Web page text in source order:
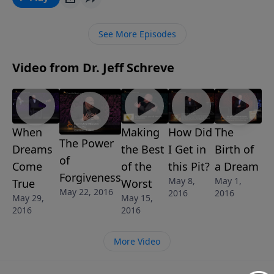
Christian who doesn't believe God's promises.
See More Episodes
Video from Dr. Jeff Schreve
When
Dreams
Come
True
May 29,
2016
The Power
of
Forgiveness
May 22, 2016
Making
the Best
of the
Worst
May 15,
2016
How Did
I Get in
this Pit?
May 8,
2016
The
Birth of
a Dream
May 1,
2016
More Video